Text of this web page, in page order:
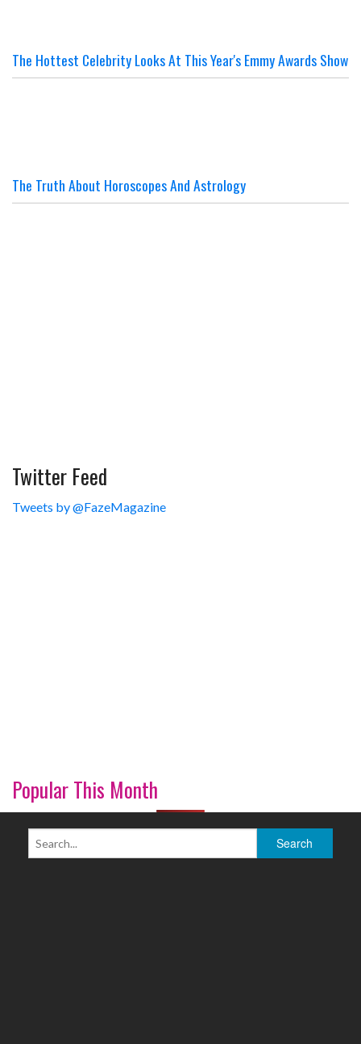
The Hottest Celebrity Looks At This Year's Emmy Awards Show
The Truth About Horoscopes And Astrology
Twitter Feed
Tweets by @FazeMagazine
Popular This Month